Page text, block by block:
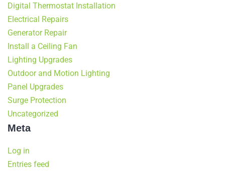
Digital Thermostat Installation
Electrical Repairs
Generator Repair
Install a Ceiling Fan
Lighting Upgrades
Outdoor and Motion Lighting
Panel Upgrades
Surge Protection
Uncategorized
Meta
Log in
Entries feed